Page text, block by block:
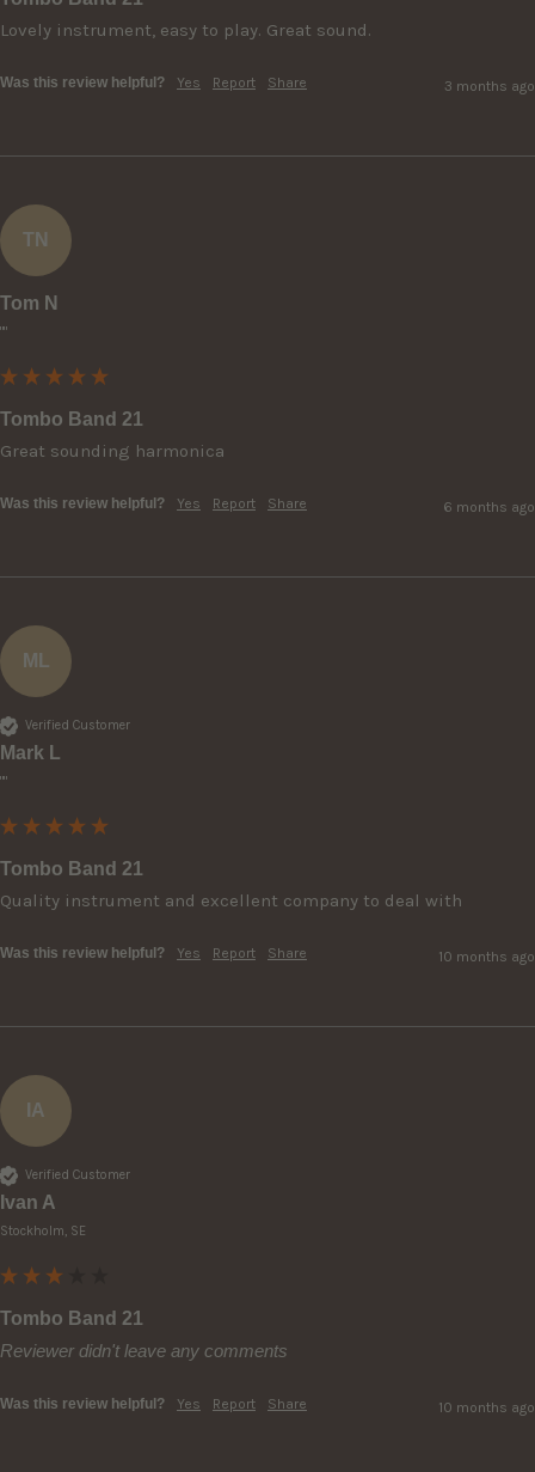
Lovely instrument, easy to play. Great sound.
Was this review helpful? Yes Report Share 3 months ago
TN
Tom N
""
Tombo Band 21
Great sounding harmonica
Was this review helpful? Yes Report Share 6 months ago
ML
Verified Customer
Mark L
""
Tombo Band 21
Quality instrument and excellent company to deal with
Was this review helpful? Yes Report Share 10 months ago
IA
Verified Customer
Ivan A
Stockholm, SE
Tombo Band 21
Reviewer didn't leave any comments
Was this review helpful? Yes Report Share 10 months ago